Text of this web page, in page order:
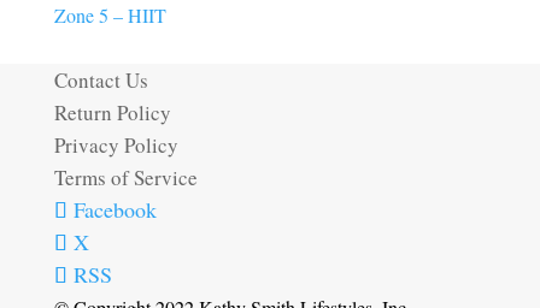
Zone 5 – HIIT
Contact Us
Return Policy
Privacy Policy
Terms of Service
Facebook
X
RSS